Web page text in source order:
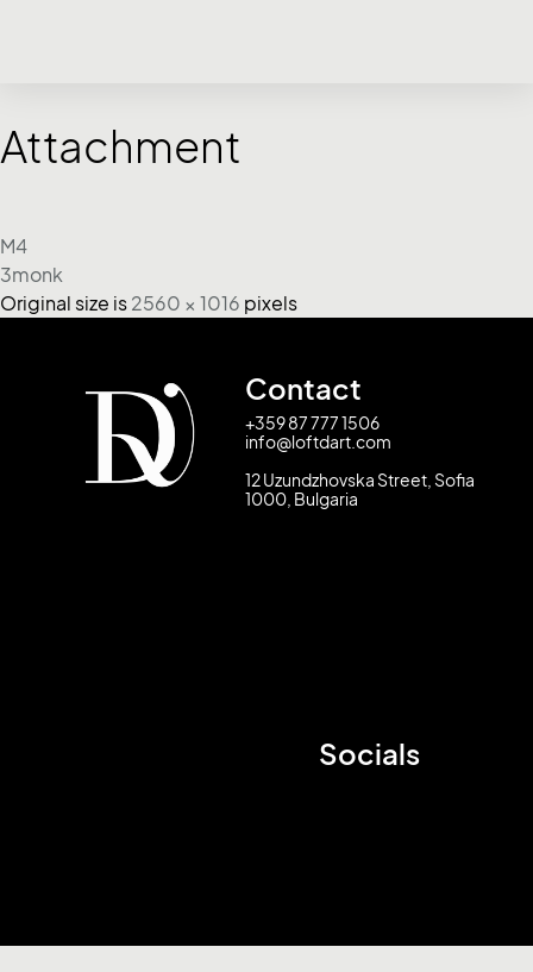
Attachment
M4
3monk
Original size is 2560 × 1016 pixels
Contact
+359 87 777 1506
info@loftdart.com
12 Uzundzhovska Street, Sofia
1000, Bulgaria
Socials